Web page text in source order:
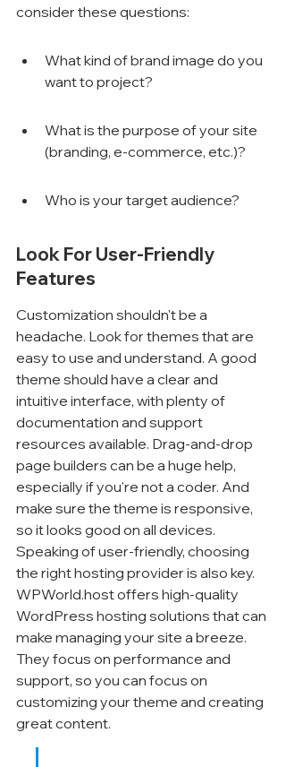
consider these questions:
What kind of brand image do you
want to project?
What is the purpose of your site
(branding, e-commerce, etc.)?
Who is your target audience?
Look For User-Friendly
Features
Customization shouldn't be a
headache. Look for themes that are
easy to use and understand. A good
theme should have a clear and
intuitive interface, with plenty of
documentation and support
resources available. Drag-and-drop
page builders can be a huge help,
especially if you're not a coder. And
make sure the theme is responsive,
so it looks good on all devices.
Speaking of user-friendly, choosing
the right hosting provider is also key.
WPWorld.host offers high-quality
WordPress hosting solutions that can
make managing your site a breeze.
They focus on performance and
support, so you can focus on
customizing your theme and creating
great content.